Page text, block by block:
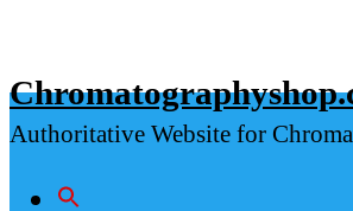
content
Authoritative Website for